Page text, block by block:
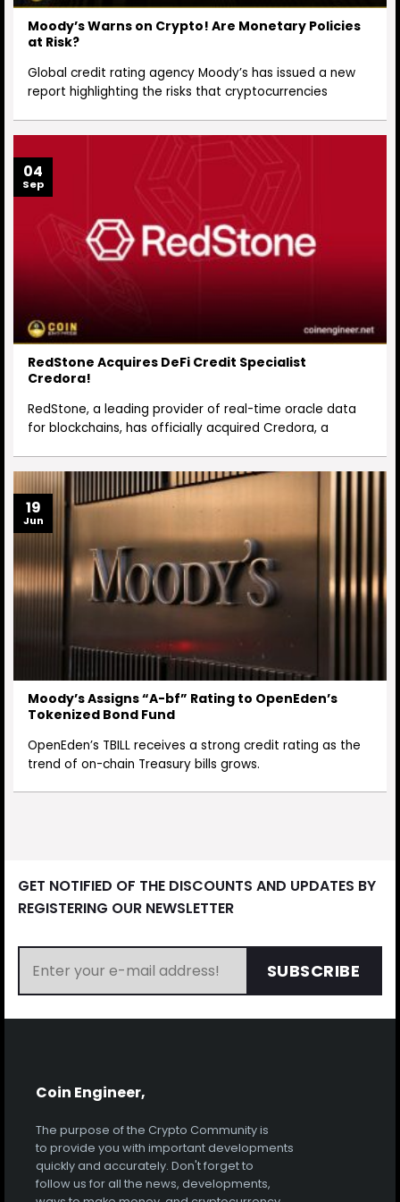
Moody’s Warns on Crypto! Are Monetary Policies
at Risk?
Global credit rating agency Moody’s has issued a new
report highlighting the risks that cryptocurrencies
RedStone Acquires DeFi Credit Specialist
Credora!
RedStone, a leading provider of real-time oracle data
for blockchains, has officially acquired Credora, a
04
Sep
Moody’s Assigns “A-bf” Rating to OpenEden’s
Tokenized Bond Fund
OpenEden’s TBILL receives a strong credit rating as the
trend of on-chain Treasury bills grows.
19
Jun
GET NOTIFIED OF THE DISCOUNTS AND UPDATES BY
REGISTERING OUR NEWSLETTER
SUBSCRIBE
Coin Engineer,
The purpose of the Crypto Community is
to provide you with important developments
quickly and accurately. Don't forget to
follow us for all the news, developments,